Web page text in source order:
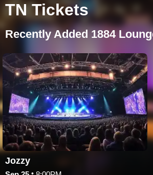
TN Tickets
Recently Added 1884
Jozzy